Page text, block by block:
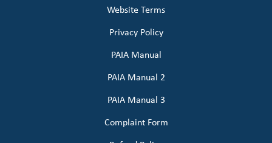
Website Terms
Privacy Policy
PAIA Manual
PAIA Manual 2
PAIA Manual 3
Complaint Form